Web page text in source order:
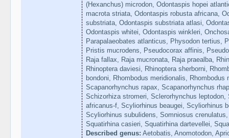
(Hexanchus) microdon, Odontaspis hopei
macrota striata, Odontaspis robusta africana,
substriata, Odontaspis substriata atlasi,
Odontaspis whitei, Odontaspis winkleri,
Parapalaeobates atlanticus, Physodon tertius,
Pristis mucrodens, Pseudocorax affinis,
Raja fallax, Raja mucronata, Raja praealba,
Rhinoptera daviesi, Rhinoptera sherborni,
bondoni, Rhombodus meridionalis,
Scapanorhynchus rapax, Scapanorhynchus
Schizorhiza stromeri, Sclerorhynchus
africanus-f, Scyliorhinus beaugei, Scyliorhinus
Scyliorhinus subulidens, Somniosus
Squatirhina casieri, Squatirhina dartevellei,
Described genus: Aetobatis, Anomotodon,